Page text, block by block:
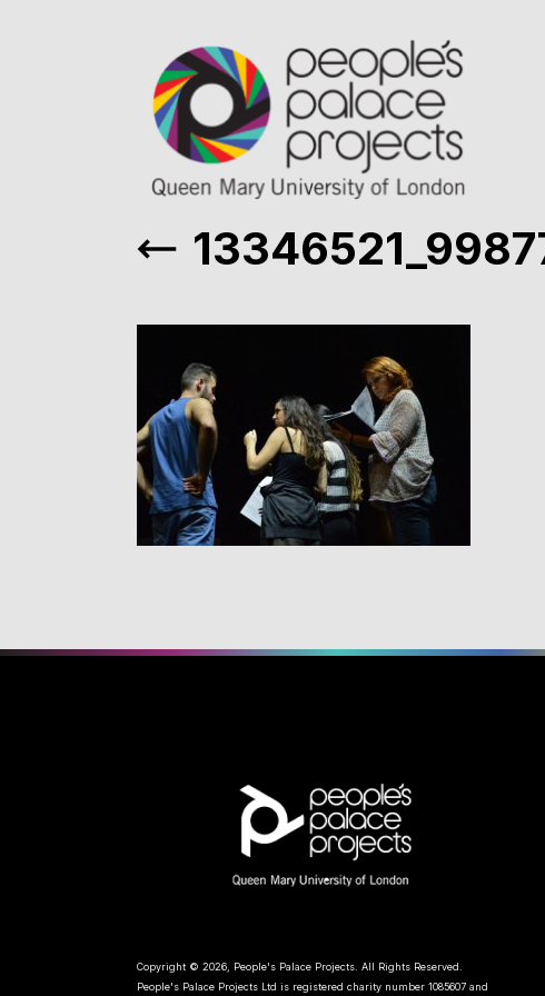
Copyright © 2026, People's Palace Projects. All Rights Reserved.
People's Palace Projects Ltd is registered charity number 1085607 and